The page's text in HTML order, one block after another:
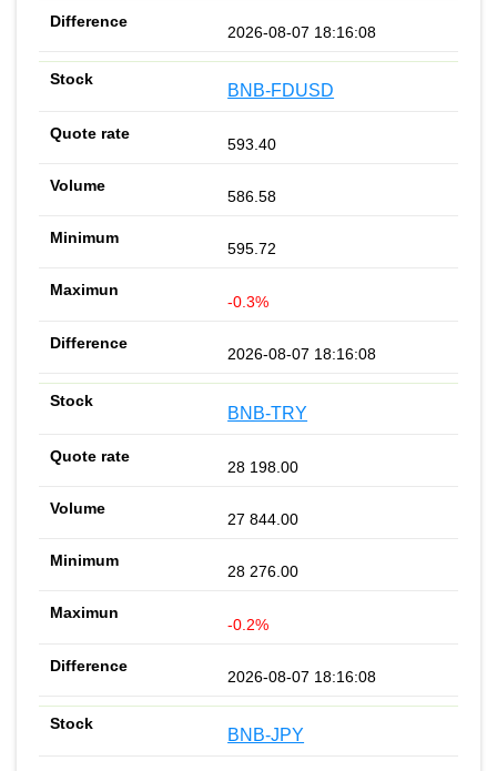
2026-08-07 18:16:08
BNB-FDUSD
593.40
586.58
595.72
-0.3%
2026-08-07 18:16:08
BNB-TRY
28 198.00
27 844.00
28 276.00
-0.2%
2026-08-07 18:16:08
BNB-JPY